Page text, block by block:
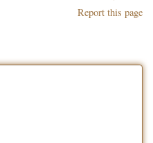
Report this page